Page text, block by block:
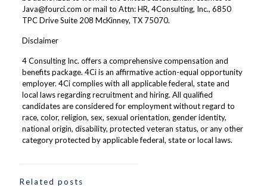
Java@fourci.com or mail to Attn: HR, 4Consulting, Inc., 6850
TPC Drive Suite 208 McKinney, TX 75070.
Disclaimer
4 Consulting Inc. offers a comprehensive compensation and
benefits package. 4Ci is an affirmative action-equal opportunity
employer. 4Ci complies with all applicable federal, state and
local laws regarding recruitment and hiring. All qualified
candidates are considered for employment without regard to
race, color, religion, sex, sexual orientation, gender identity,
national origin, disability, protected veteran status, or any other
category protected by applicable federal, state or local laws.
Related posts